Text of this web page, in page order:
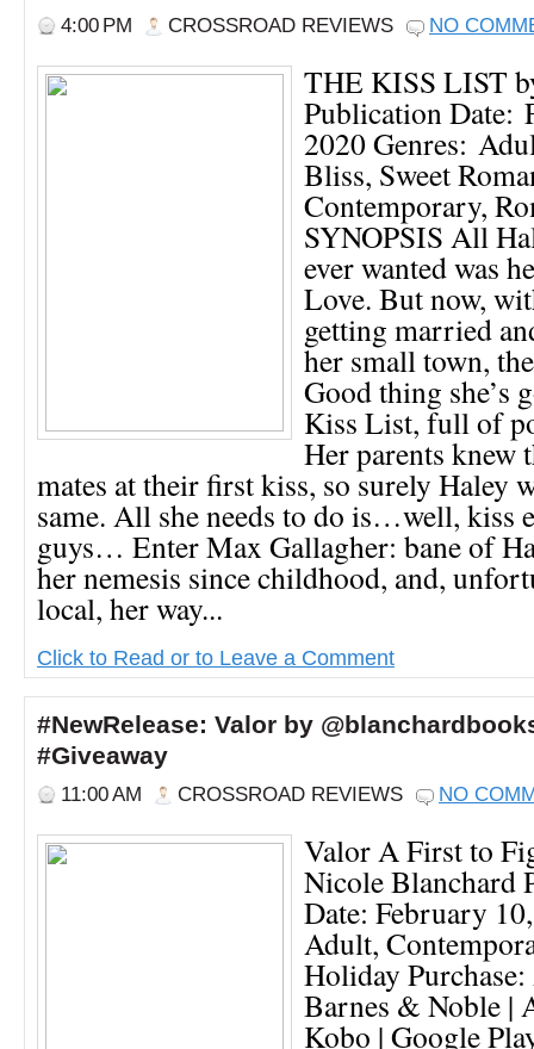
4:00 PM CROSSROAD REVIEWS NO
THE KISS LIST
Publication Date:
2020 Genres:
Bliss, Sweet
Contemporary,
SYNOPSIS All
ever wanted was
Love. But now,
getting married
her small town,
Good thing she’s
Kiss List, full of
Her parents knew
mates at their first kiss, so surely Haley
same. All she needs to do is…well, kiss
guys… Enter Max Gallagher: bane of
her nemesis since childhood, and,
local, her way...
Click to Read or to Leave a Comment
#NewRelease: Valor by
#Giveaway
11:00 AM CROSSROAD REVIEWS NO
Valor A First to
Nicole Blanchard
Date: February
Adult,
Holiday
Barnes & Noble |
Kobo | Google